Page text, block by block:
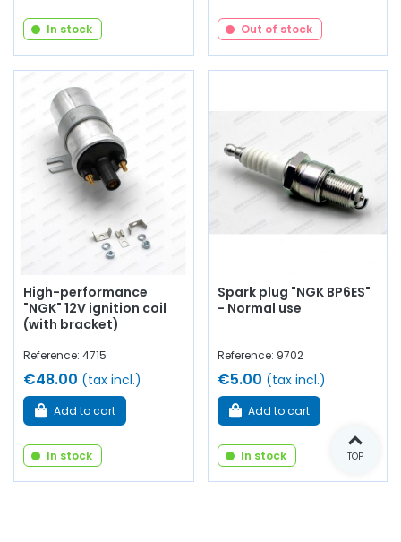
In stock Out of stock
High-performance
"NGK" 12V ignition coil
(with bracket)
Reference: 4715
€48.00 (tax incl.)
Add to cart
In stock
Spark plug "NGK BP6ES"
- Normal use
Reference: 9702
€5.00 (tax incl.)
Add to cart
In stock TOP